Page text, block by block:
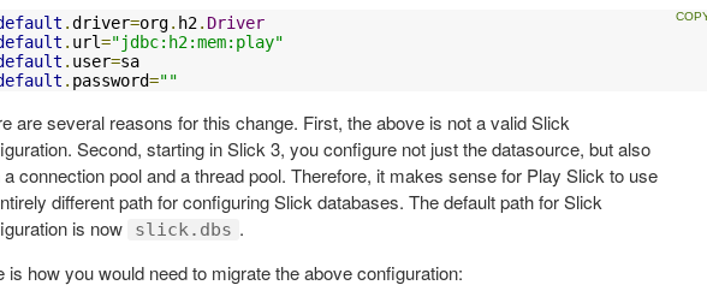
.driver=org. h2. Driver
. url="jdbc:h2:mem:play"
. user=sa
. password=""
are several reasons for this change. First, the above is not a valid Slick
Second, starting in Slick 3, you configure not just the datasource, but also
a connection pool and a thread pool. Therefore, it makes sense for Play Slick to use
different path for configuring Slick databases. The default path for Slick
is now
slick.dbs .
is how you would need to migrate the above configuration: